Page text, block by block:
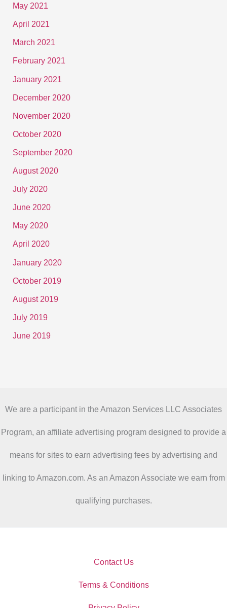
May 2021
April 2021
March 2021
February 2021
January 2021
December 2020
November 2020
October 2020
September 2020
August 2020
July 2020
June 2020
May 2020
April 2020
January 2020
October 2019
August 2019
July 2019
June 2019
We are a participant in the Amazon Services LLC Associates
Program, an affiliate advertising program designed to provide a
means for sites to earn advertising fees by advertising and
linking to Amazon.com. As an Amazon Associate we earn from
qualifying purchases.
Contact Us
Terms & Conditions